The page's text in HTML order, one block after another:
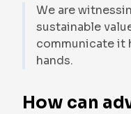
We are
sustainable
communicate it
hands.
How can